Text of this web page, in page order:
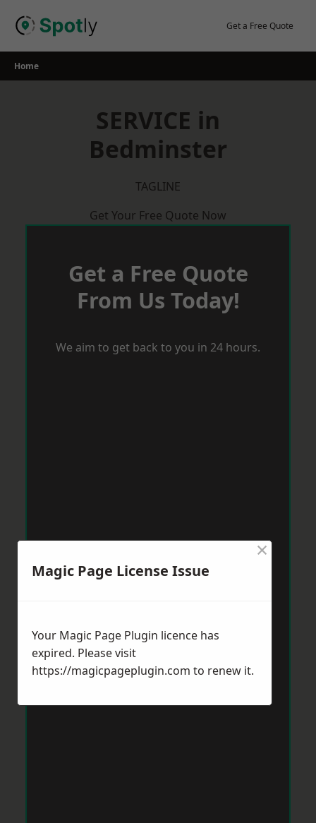
Get a Free Quote
Home
SERVICE in
Bedminster
TAGLINE
Get Your Free Quote Now
Get a Free Quote
From Us Today!
We aim to get back to you in 24 hours.
Magic Page License Issue
×
Your Magic Page Plugin licence has
expired. Please visit
https://magicpageplugin.com to renew it.